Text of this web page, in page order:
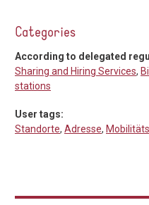
Categories
According to delegated
Sharing and Hiring Services,
stations
User tags:
Standorte, Adresse,